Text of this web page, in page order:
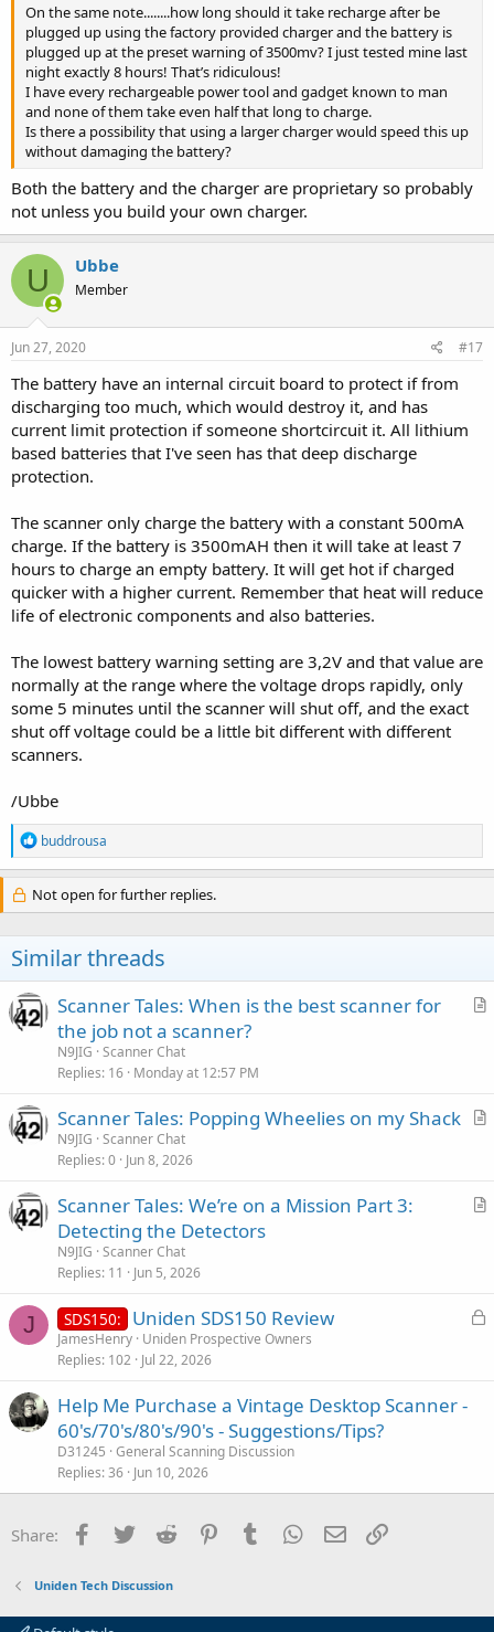
On the same note........how long should it take recharge after be
plugged up using the factory provided charger and the battery is
plugged up at the preset warning of 3500mv? I just tested mine last
night exactly 8 hours! That’s ridiculous!
I have every rechargeable power tool and gadget known to man
and none of them take even half that long to charge.
Is there a possibility that using a larger charger would speed this up
without damaging the battery?
Both the battery and the charger are proprietary so probably
not unless you build your own charger.
U Ubbe
Member
Jun 27, 2020 #17
The battery have an internal circuit board to protect if from
discharging too much, which would destroy it, and has
current limit protection if someone shortcircuit it. All lithium
based batteries that I've seen has that deep discharge
protection.
The scanner only charge the battery with a constant 500mA
charge. If the battery is 3500mAH then it will take at least 7
hours to charge an empty battery. It will get hot if charged
quicker with a higher current. Remember that heat will reduce
life of electronic components and also batteries.
The lowest battery warning setting are 3,2V and that value are
normally at the range where the voltage drops rapidly, only
some 5 minutes until the scanner will shut off, and the exact
shut off voltage could be a little bit different with different
scanners.
/Ubbe
R
e
a
c
t
n
s
:
buddrousa
Not open for further replies.
Similar threads
A
l
Scanner Tales: When is the best scanner for
the job not a scanner?
N9JIG Scanner Chat
Replies 16 Monday at 12:57 PM
A
c
Scanner Tales: Popping Wheelies on my Shack
N9JIG Scanner Chat
Replies 0 Jun 8, 2026
A
l
Scanner Tales: We’re on a Mission Part 3:
Detecting the Detectors
N9JIG Scanner Chat
Replies 11 Jun 5, 2026
J
L
SDS150: Uniden SDS150 Review
JamesHenry Uniden Prospective Owners
Replies 102 Jul 22, 2026
Help Me Purchase a Vintage Desktop Scanner -
60's/70's/80's/90's - Suggestions/Tips?
D31245 General Scanning Discussion
Replies 36 Jun 10, 2026
Share: Facebook
Twitter Reddit PinterestTumblr WhatsApp
Email
Uniden Tech Discussion